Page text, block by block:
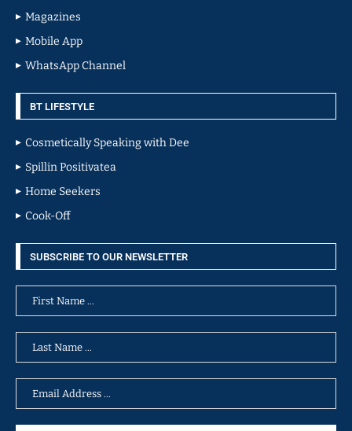
Magazines
Mobile App
WhatsApp Channel
BT LIFESTYLE
Cosmetically Speaking with Dee
Spillin Positivatea
Home Seekers
Cook-Off
SUBSCRIBE TO OUR NEWSLETTER